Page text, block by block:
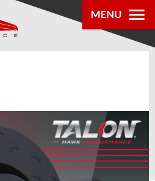
MENU
DEALER
LOCATOR